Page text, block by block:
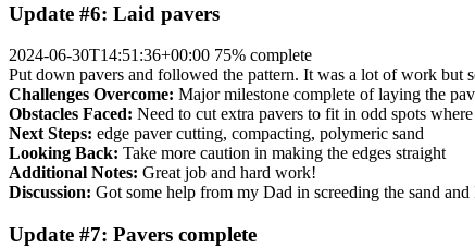
Update #6: Laid pavers
2024-06-30T14:51:36+00:00 75% complete
Put down pavers and followed the pattern. It was a lot of work but
Challenges Overcome: Major milestone complete of laying the
Obstacles Faced: Need to cut extra pavers to fit in odd spots
Next Steps: edge paver cutting, compacting, polymeric sand
Looking Back: Take more caution in making the edges straight
Additional Notes: Great job and hard work!
Discussion: Got some help from my Dad in screeding the sand
Update #7: Pavers complete